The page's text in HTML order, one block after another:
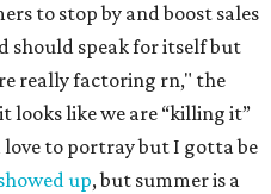
to stop by and boost sales
should speak for itself but
really factoring rn," the
looks like we are “killing it”
to portray but I gotta be
up, but summer is a